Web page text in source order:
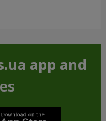
app and